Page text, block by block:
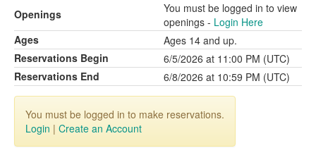
Openings
You must be logged in to view
openings - Login Here
Ages
Ages 14 and up.
Reservations Begin
6/5/2026 at 11:00 PM (UTC)
Reservations End
6/8/2026 at 10:59 PM (UTC)
You must be logged in to make reservations.
Login | Create an Account